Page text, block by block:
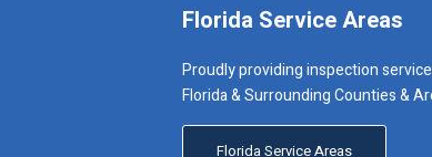
Florida Service Areas
Proudly providing inspection
Florida & Surrounding Counties &
Florida Service Areas